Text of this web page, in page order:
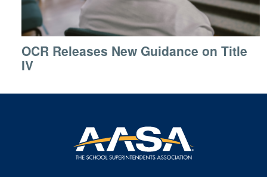
OCR Releases New Guidance on Title
IV